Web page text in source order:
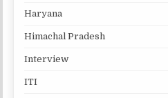
Haryana
Himachal Pradesh
Interview
ITI